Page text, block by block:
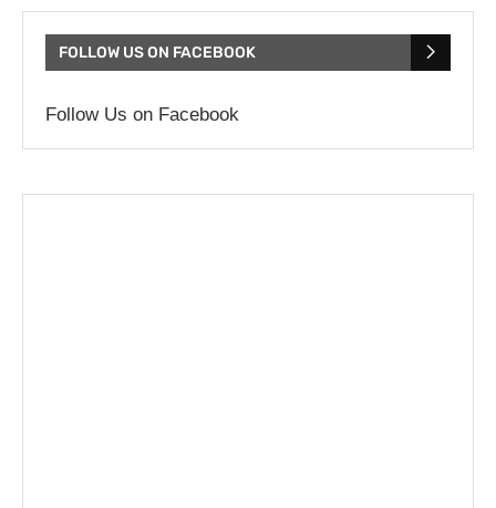
FOLLOW US ON FACEBOOK
Follow Us on Facebook